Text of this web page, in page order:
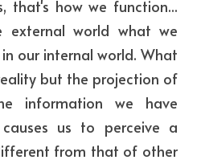
that's how we function...
external world what we
our internal world. What
but the projection of
information we have
us to perceive a
from that of other